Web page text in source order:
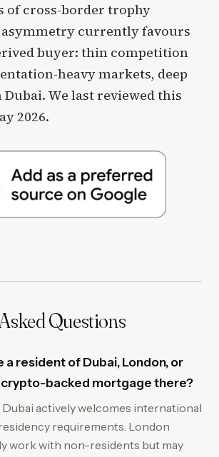
of cross-border trophy
currently favours
buyer: thin competition
heavy markets, deep
We last reviewed this
2026.
Questions
a resident of Dubai, London, or
crypto-backed mortgage there?
Dubai actively welcomes international
requirements. London
work with non-residents but may